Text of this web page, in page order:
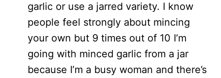
garlic or use a jarred variety. I know
people feel strongly about mincing
your own but 9 times out of 10 I’m
going with minced garlic from a jar
because I’m a busy woman and there’s